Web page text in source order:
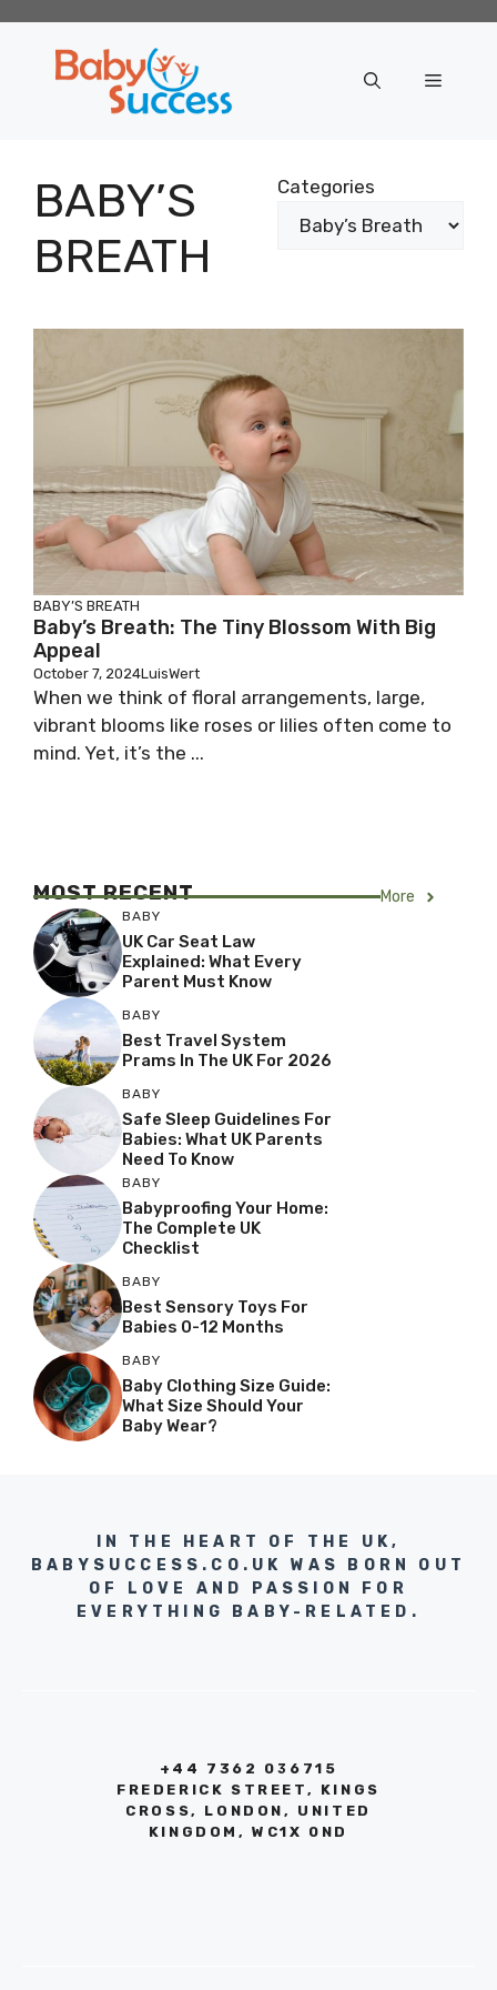
content
Menu
BABY’S
BREATH
Categories
BABY’S BREATH
Baby’s Breath: The Tiny Blossom With Big
Appeal
October 7, 2024LuisWert
When we think of floral arrangements, large,
vibrant blooms like roses or lilies often come to
mind. Yet, it’s the ...
MOST RECENT More
BABY
UK Car Seat Law
Explained: What Every
Parent Must Know
BABY
Best Travel System
Prams In The UK For 2026
BABY
Safe Sleep Guidelines For
Babies: What UK Parents
Need To Know
BABY
Babyproofing Your Home:
The Complete UK
Checklist
BABY
Best Sensory Toys For
Babies 0-12 Months
BABY
Baby Clothing Size Guide:
What Size Should Your
Baby Wear?
IN THE HEART OF THE UK,
BABYSUCCESS.CO.UK WAS BORN OUT
OF LOVE AND PASSION FOR
EVERYTHING BABY-RELATED.
+44 7362 036715
FREDERICK STREET, KINGS
CROSS, LONDON, UNITED
KINGDOM, WC1X 0ND